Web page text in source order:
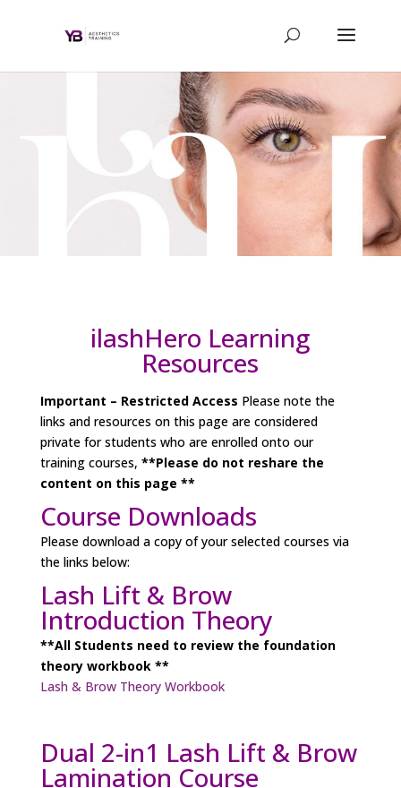
ilashHero Learning
Resources
Important – Restricted Access Please note the
links and resources on this page are considered
private for students who are enrolled onto our
training courses, **Please do not reshare the
content on this page **
Course Downloads
Please download a copy of your selected courses via
the links below:
Lash Lift & Brow
Introduction Theory
**All Students need to review the foundation
theory workbook **
Lash & Brow Theory Workbook
Dual 2-in1 Lash Lift & Brow
Lamination Course